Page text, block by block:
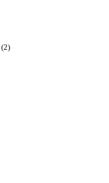
(2)